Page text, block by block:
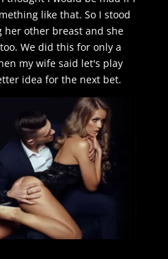
like that. So I stood
her other breast and she
We did this for only a
my wife said let's play
idea for the next bet.